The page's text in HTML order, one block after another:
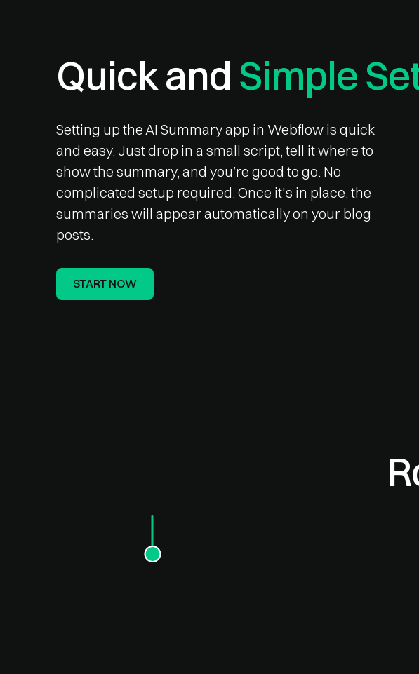
Quick and Simple
Setting up the AI Summary app in Webflow is quick
and easy. Just drop in a small script, tell it where to
show the summary, and you’re good to go. No
complicated setup required. Once it's in place, the
summaries will appear automatically on your blog
posts.
START NOW